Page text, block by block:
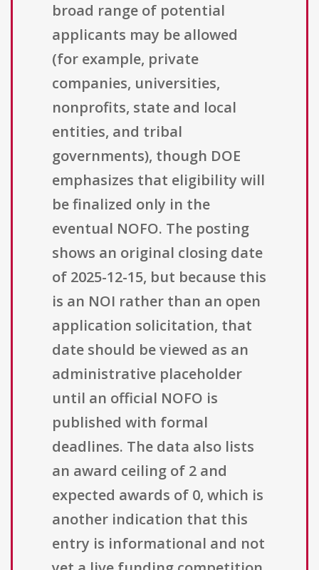
broad range of potential
applicants may be allowed
(for example, private
companies, universities,
nonprofits, state and local
entities, and tribal
governments), though DOE
emphasizes that eligibility will
be finalized only in the
eventual NOFO. The posting
shows an original closing date
of 2025-12-15, but because this
is an NOI rather than an open
application solicitation, that
date should be viewed as an
administrative placeholder
until an official NOFO is
published with formal
deadlines. The data also lists
an award ceiling of 2 and
expected awards of 0, which is
another indication that this
entry is informational and not